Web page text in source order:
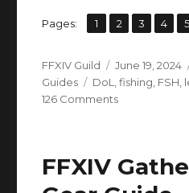
Pages: Page
1 ,
Page
2 ,
Page
3 ,
Page
4 ,
5
Author
FFXIV Guild
Posted
on
June 19, 2024
Guides
Tags
DoL ,fishing FSH
126 Commentson
Guide
FFXIV